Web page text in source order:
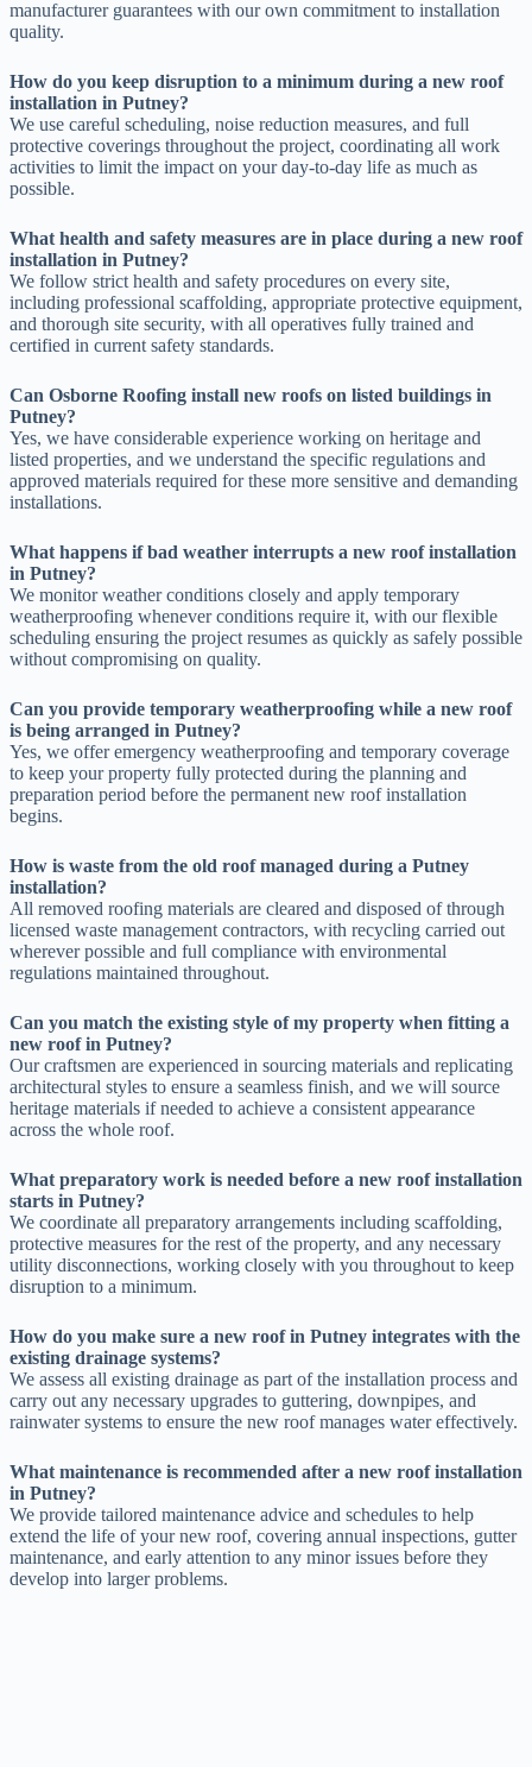
manufacturer guarantees with our own commitment to installation
quality.
How do you keep disruption to a minimum during a new roof
installation in Putney?
We use careful scheduling, noise reduction measures, and full
protective coverings throughout the project, coordinating all work
activities to limit the impact on your day-to-day life as much as
possible.
What health and safety measures are in place during a new roof
installation in Putney?
We follow strict health and safety procedures on every site,
including professional scaffolding, appropriate protective equipment,
and thorough site security, with all operatives fully trained and
certified in current safety standards.
Can Osborne Roofing install new roofs on listed buildings in
Putney?
Yes, we have considerable experience working on heritage and
listed properties, and we understand the specific regulations and
approved materials required for these more sensitive and demanding
installations.
What happens if bad weather interrupts a new roof installation
in Putney?
We monitor weather conditions closely and apply temporary
weatherproofing whenever conditions require it, with our flexible
scheduling ensuring the project resumes as quickly as safely possible
without compromising on quality.
Can you provide temporary weatherproofing while a new roof
is being arranged in Putney?
Yes, we offer emergency weatherproofing and temporary coverage
to keep your property fully protected during the planning and
preparation period before the permanent new roof installation
begins.
How is waste from the old roof managed during a Putney
installation?
All removed roofing materials are cleared and disposed of through
licensed waste management contractors, with recycling carried out
wherever possible and full compliance with environmental
regulations maintained throughout.
Can you match the existing style of my property when fitting a
new roof in Putney?
Our craftsmen are experienced in sourcing materials and replicating
architectural styles to ensure a seamless finish, and we will source
heritage materials if needed to achieve a consistent appearance
across the whole roof.
What preparatory work is needed before a new roof installation
starts in Putney?
We coordinate all preparatory arrangements including scaffolding,
protective measures for the rest of the property, and any necessary
utility disconnections, working closely with you throughout to keep
disruption to a minimum.
How do you make sure a new roof in Putney integrates with the
existing drainage systems?
We assess all existing drainage as part of the installation process and
carry out any necessary upgrades to guttering, downpipes, and
rainwater systems to ensure the new roof manages water effectively.
What maintenance is recommended after a new roof installation
in Putney?
We provide tailored maintenance advice and schedules to help
extend the life of your new roof, covering annual inspections, gutter
maintenance, and early attention to any minor issues before they
develop into larger problems.